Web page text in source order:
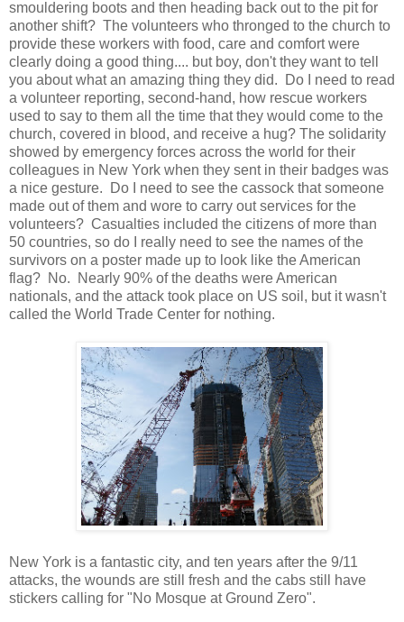
smouldering boots and then heading back out to the pit for
another shift? The volunteers who thronged to the church to
provide these workers with food, care and comfort were
clearly doing a good thing.... but boy, don't they want to tell
you about what an amazing thing they did. Do I need to read
a volunteer reporting, second-hand, how rescue workers
used to say to them all the time that they would come to the
church, covered in blood, and receive a hug? The solidarity
showed by emergency forces across the world for their
colleagues in New York when they sent in their badges was
a nice gesture. Do I need to see the cassock that someone
made out of them and wore to carry out services for the
volunteers? Casualties included the citizens of more than
50 countries, so do I really need to see the names of the
survivors on a poster made up to look like the American
flag? No. Nearly 90% of the deaths were American
nationals, and the attack took place on US soil, but it wasn't
called the World Trade Center for nothing.
New York is a fantastic city, and ten years after the 9/11
attacks, the wounds are still fresh and the cabs still have
stickers calling for "No Mosque at Ground Zero".